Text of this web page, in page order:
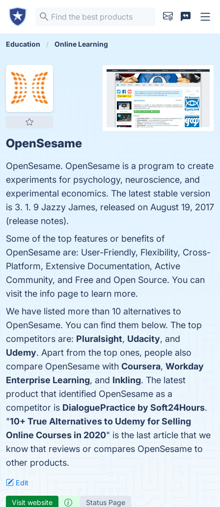
Education Online Learning
OpenSesame
OpenSesame. OpenSesame is a program to create
experiments for psychology, neuroscience, and
experimental economics. The latest stable version
is 3. 1. 9 Jazzy James, released on August 19, 2017
(release notes).
Some of the top features or benefits of
OpenSesame are: User-Friendly, Flexibility, Cross-
Platform, Extensive Documentation, Active
Community, and Free and Open Source. You can
visit the info page to learn more.
We have listed more than 10 alternatives to
OpenSesame. You can find them below. The top
competitors are: Pluralsight, Udacity, and
Udemy. Apart from the top ones, people also
compare OpenSesame with Coursera, Workday
Enterprise Learning, and Inkling. The latest
product that identified OpenSesame as a
competitor is DialoguePractice by Soft24Hours.
"10+ True Alternatives to Udemy for Selling
Online Courses in 2020" is the last article that we
know that reviews or compares OpenSesame to
other products.
Edit
Visit website Status Page